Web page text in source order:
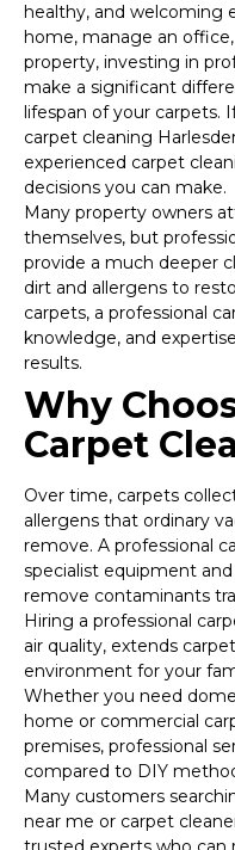
healthy, and welcoming
home, manage an
property, investing in
make a significant
lifespan of your carpets.
carpet cleaning
experienced carpet
decisions you can make.
Many property owners
themselves, but
provide a much deeper
dirt and allergens to
carpets, a professional
knowledge, and
results.
Why
Carpet
Over time, carpets
allergens that ordinary
remove. A professional
specialist equipment
remove contaminants
Hiring a professional
air quality, extends
environment for your
Whether you need
home or commercial
premises, professional
compared to DIY
Many customers
near me or carpet